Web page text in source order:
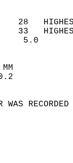
28
33